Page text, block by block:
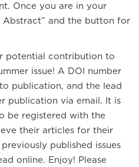
Once you are in your
Abstract” and the button for
potential contribution to
issue! A DOI number
publication, and the lead
publication via email. It is
be registered with the
their articles for their
published issues
online. Enjoy! Please